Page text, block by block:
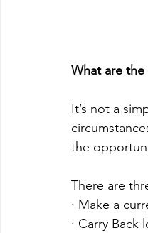
What are
It’s not a
the
There are
· Make a
· Carry Back